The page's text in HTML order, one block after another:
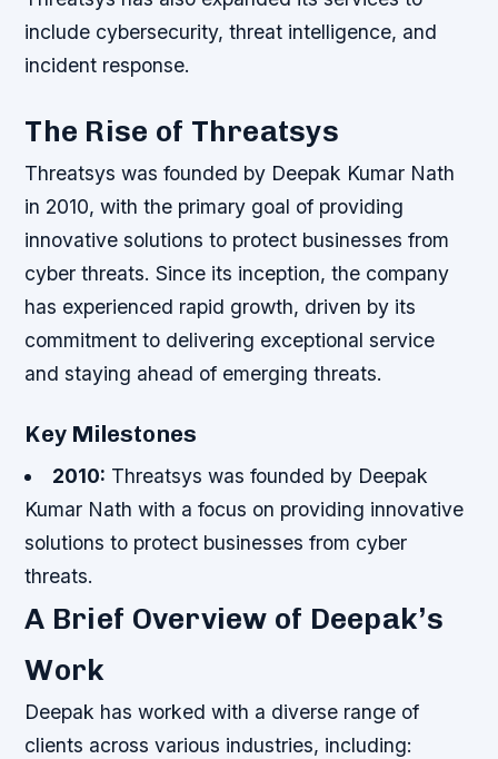
include cybersecurity, threat intelligence, and
incident response.
The Rise of Threatsys
Threatsys was founded by Deepak Kumar Nath
in 2010, with the primary goal of providing
innovative solutions to protect businesses from
cyber threats. Since its inception, the company
has experienced rapid growth, driven by its
commitment to delivering exceptional service
and staying ahead of emerging threats.
Key Milestones
2010: Threatsys was founded by Deepak
Kumar Nath with a focus on providing innovative
solutions to protect businesses from cyber
threats.
A Brief Overview of Deepak’s
Work
Deepak has worked with a diverse range of
clients across various industries, including: